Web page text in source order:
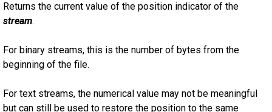
Returns the current value of the position indicator of the
stream.
For binary streams, this is the number of bytes from the
beginning of the file.
For text streams, the numerical value may not be meaningful
but can still be used to restore the position to the same